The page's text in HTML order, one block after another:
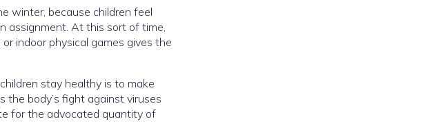
winter, because children feel
assignment. At this sort of time,
indoor physical games gives the
stay healthy is to make
the body’s fight against viruses
for the advocated quantity of